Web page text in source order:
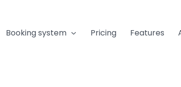
Booking system Pricing Features